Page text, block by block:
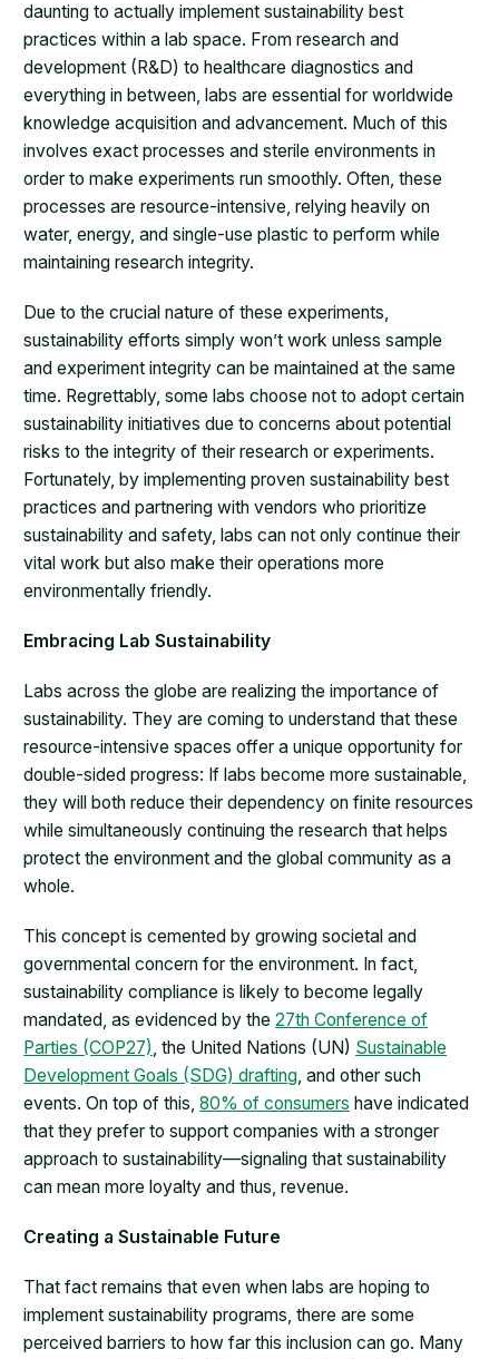
daunting to actually implement sustainability best
practices within a lab space. From research and
development (R&D) to healthcare diagnostics and
everything in between, labs are essential for worldwide
knowledge acquisition and advancement. Much of this
involves exact processes and sterile environments in
order to make experiments run smoothly. Often, these
processes are resource-intensive, relying heavily on
water, energy, and single-use plastic to perform while
maintaining research integrity.
Due to the crucial nature of these experiments,
sustainability efforts simply won’t work unless sample
and experiment integrity can be maintained at the same
time. Regrettably, some labs choose not to adopt certain
sustainability initiatives due to concerns about potential
risks to the integrity of their research or experiments.
Fortunately, by implementing proven sustainability best
practices and partnering with vendors who prioritize
sustainability and safety, labs can not only continue their
vital work but also make their operations more
environmentally friendly.
Embracing Lab Sustainability
Labs across the globe are realizing the importance of
sustainability. They are coming to understand that these
resource-intensive spaces offer a unique opportunity for
double-sided progress: If labs become more sustainable,
they will both reduce their dependency on finite resources
while simultaneously continuing the research that helps
protect the environment and the global community as a
whole.
This concept is cemented by growing societal and
governmental concern for the environment. In fact,
sustainability compliance is likely to become legally
mandated, as evidenced by the27th Conference of
Parties (COP27), the United Nations (UN) Sustainable
Development Goals (SDG) drafting, and other such
events. On top of this,80% of consumers have indicated
that they prefer to support companies with a stronger
approach to sustainability—signaling that sustainability
can mean more loyalty and thus, revenue.
Creating a Sustainable Future
That fact remains that even when labs are hoping to
implement sustainability programs, there are some
perceived barriers to how far this inclusion can go. Many